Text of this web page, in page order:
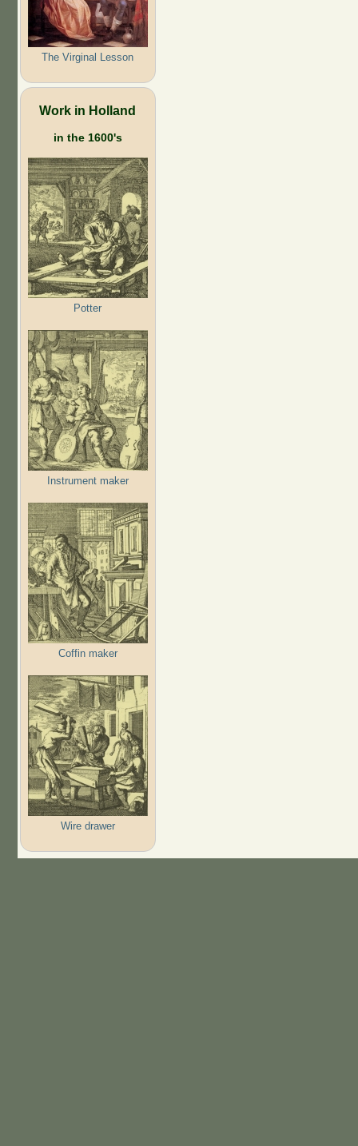
The Virginal Lesson
Work in Holland
in the 1600's
Potter
Instrument maker
Coffin maker
Wire drawer